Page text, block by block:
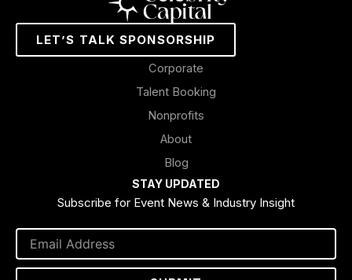
LET’S TALK SPONSORSHIP
Corporate
Talent Booking
Nonprofits
About
Blog
STAY UPDATED
Subscribe for Event News & Industry Insight
Email